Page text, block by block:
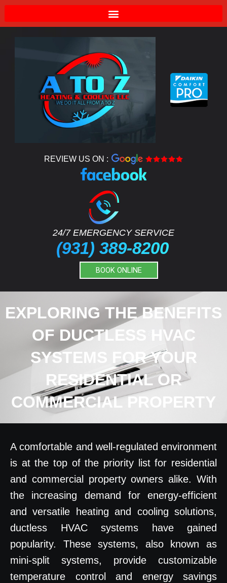
REVIEW US ON :
24/7 EMERGENCY SERVICE
(931) 389-8200
BOOK ONLINE
EXPLORING THE BENEFITS
OF DUCTLESS HVAC
SYSTEMS FOR YOUR
RESIDENTIAL OR
COMMERCIAL PROPERTY
A comfortable and well-regulated environment
is at the top of the priority list for residential
and commercial property owners alike. With
the increasing demand for energy-efficient
and versatile heating and cooling solutions,
ductless HVAC systems have gained
popularity. These systems, also known as
mini-split systems, provide customizable
temperature control and energy savings